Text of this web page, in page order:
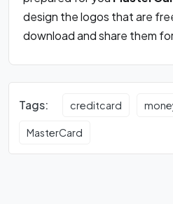
design the logos that are
download and share them
Tags: creditcard
MasterCard